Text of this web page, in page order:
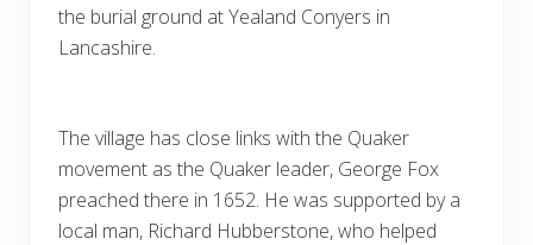
the burial ground at Yealand Conyers in
Lancashire.
The village has close links with the Quaker
movement as the Quaker leader, George Fox
preached there in 1652. He was supported by a
local man, Richard Hubberstone, who helped